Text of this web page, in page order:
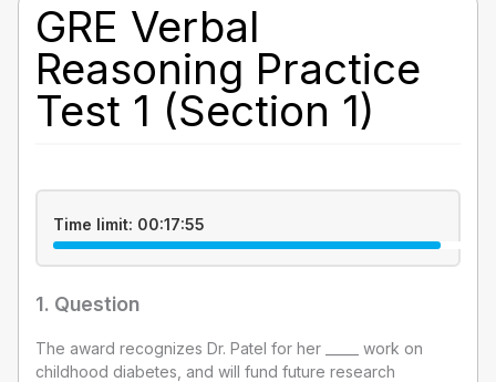
GRE Verbal
Reasoning Practice
Test 1 (Section 1)
Time limit: 00:17:55
1. Question
The award recognizes Dr. Patel for her _____ work on
childhood diabetes, and will fund future research